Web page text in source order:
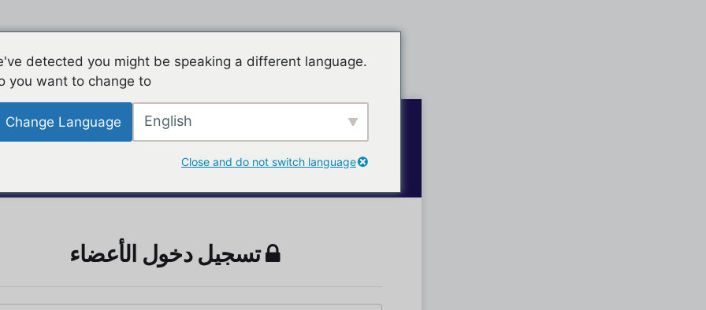
تسجيل دخول الأعضاء
detected you might be speaking a different language.
you want to change to:
English
Change Language
Close and do not switch language